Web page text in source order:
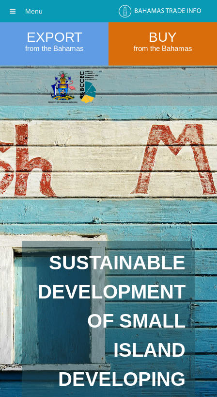
EXPORT
from the Bahamas
BUY
from the Bahamas
SUSTAINABLE
DEVELOPMENT
OF SMALL
ISLAND
DEVELOPING
Menu